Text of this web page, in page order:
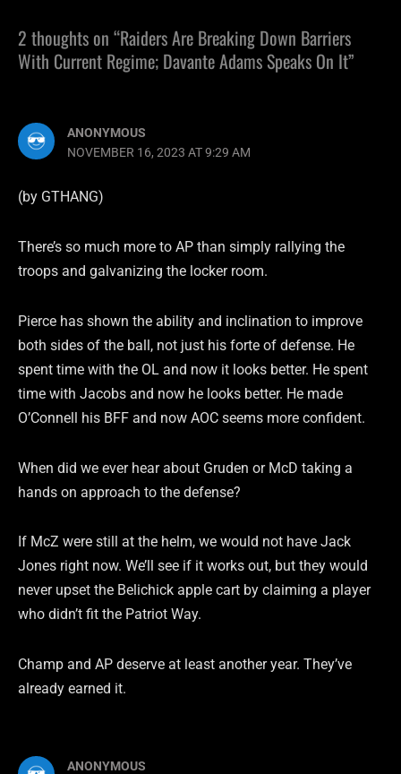
2 thoughts on “Raiders Are Breaking Down Barriers
With Current Regime; Davante Adams Speaks On It”
ANONYMOUS
NOVEMBER 16, 2023 AT 9:29 AM
(by GTHANG)
There’s so much more to AP than simply rallying the
troops and galvanizing the locker room.
Pierce has shown the ability and inclination to improve
both sides of the ball, not just his forte of defense. He
spent time with the OL and now it looks better. He spent
time with Jacobs and now he looks better. He made
O’Connell his BFF and now AOC seems more confident.
When did we ever hear about Gruden or McD taking a
hands on approach to the defense?
If McZ were still at the helm, we would not have Jack
Jones right now. We’ll see if it works out, but they would
never upset the Belichick apple cart by claiming a player
who didn’t fit the Patriot Way.
Champ and AP deserve at least another year. They’ve
already earned it.
ANONYMOUS